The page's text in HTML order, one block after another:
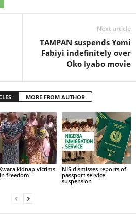
Next article
TAMPAN suspends Yomi
Fabiyi indefinitely over
Oko Iyabo movie
MORE FROM AUTHOR
kidnap victims
freedom
NIS dismisses reports of
passport service
suspension